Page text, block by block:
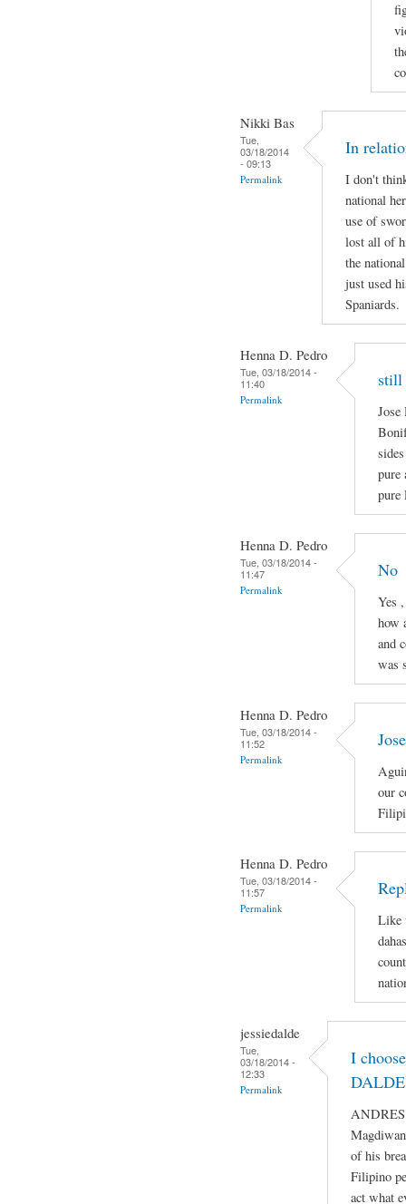
Nikki Bas
Tue,
03/18/2014
- 09:13
Permalink
In
I don't
national
use of
lost all of
the
just used
Spaniards.
Henna D. Pedro
Tue, 03/18/2014 -
11:40
Permalink
still
Jose
pure
pure
Henna D. Pedro
Tue, 03/18/2014 -
11:47
Permalink
No
Yes
how
and
was
Henna D. Pedro
Tue, 03/18/2014 -
11:52
Permalink
our
Henna D. Pedro
Tue, 03/18/2014 -
11:57
Permalink
Like
jessiedalde
Tue,
03/18/2014 -
12:33
Permalink
I
ANDRES
of his
Filipino
act what